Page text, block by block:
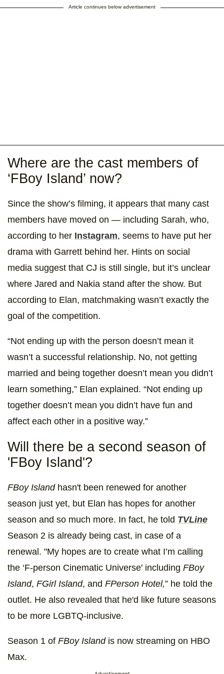
Article continues below advertisement
Where are the cast members of
‘FBoy Island’ now?
Since the show’s filming, it appears that many cast
members have moved on — including Sarah, who,
according to her Instagram, seems to have put her
drama with Garrett behind her. Hints on social
media suggest that CJ is still single, but it’s unclear
where Jared and Nakia stand after the show. But
according to Elan, matchmaking wasn’t exactly the
goal of the competition.
“Not ending up with the person doesn’t mean it
wasn’t a successful relationship. No, not getting
married and being together doesn’t mean you didn’t
learn something,” Elan explained. “Not ending up
together doesn’t mean you didn’t have fun and
affect each other in a positive way.”
Will there be a second season of
'FBoy Island'?
FBoy Island hasn't been renewed for another
season just yet, but Elan has hopes for another
season and so much more. In fact, he told TVLine
Season 2 is already being cast, in case of a
renewal. "My hopes are to create what I’m calling
the ‘F-person Cinematic Universe' including FBoy
Island, FGirl Island, and FPerson Hotel,” he told the
outlet. He also revealed that he'd like future seasons
to be more LGBTQ-inclusive.
Season 1 of FBoy Islandis now streaming on HBO
Max.